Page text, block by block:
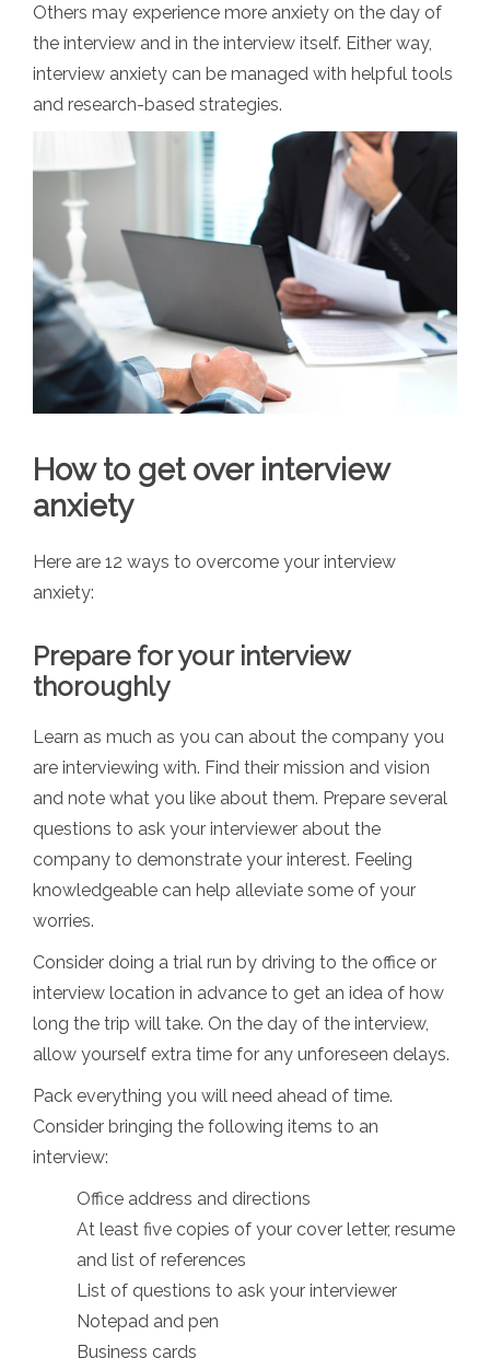
Others may experience more anxiety on the day of
the interview and in the interview itself. Either way,
interview anxiety can be managed with helpful tools
and research-based strategies.
How to get over interview
anxiety
Here are 12 ways to overcome your interview
anxiety:
Prepare for your interview
thoroughly
Learn as much as you can about the company you
are interviewing with. Find their mission and vision
and note what you like about them. Prepare several
questions to ask your interviewer about the
company to demonstrate your interest. Feeling
knowledgeable can help alleviate some of your
worries.
Consider doing a trial run by driving to the office or
interview location in advance to get an idea of how
long the trip will take. On the day of the interview,
allow yourself extra time for any unforeseen delays.
Pack everything you will need ahead of time.
Consider bringing the following items to an
interview:
Office address and directions
At least five copies of your cover letter, resume
and list of references
List of questions to ask your interviewer
Notepad and pen
Business cards